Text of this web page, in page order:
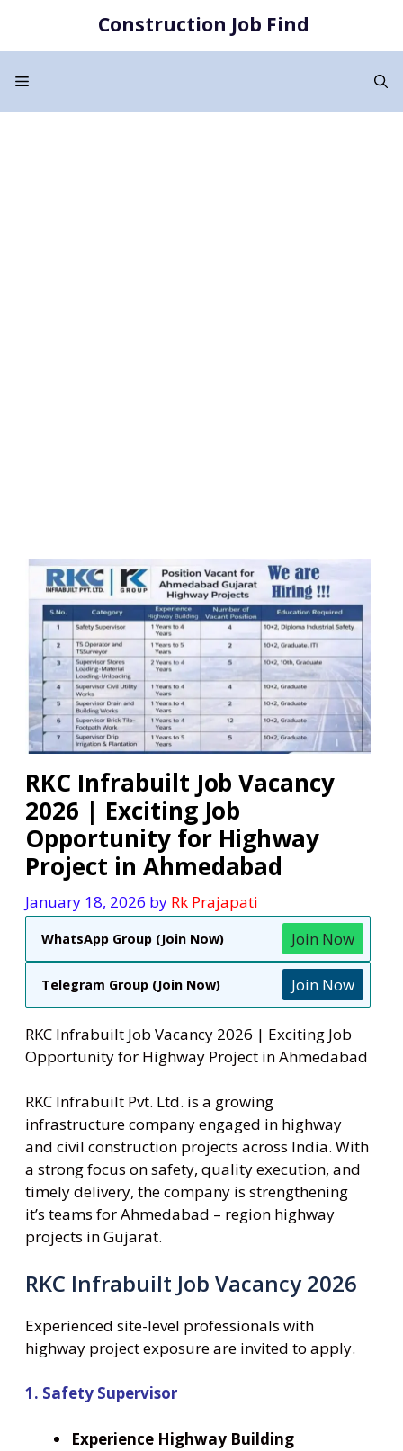
content
Construction Job Find
Menu
RKC Infrabuilt Job Vacancy
2026 | Exciting Job
Opportunity for Highway
Project in Ahmedabad
January 18, 2026 by Rk Prajapati
WhatsApp Group (Join Now) Join Now
Telegram Group (Join Now) Join Now
RKC Infrabuilt Job Vacancy 2026 | Exciting Job
Opportunity for Highway Project in Ahmedabad
RKC Infrabuilt Pvt. Ltd. is a growing
infrastructure company engaged in highway
and civil construction projects across India. With
a strong focus on safety, quality execution, and
timely delivery, the company is strengthening
it’s teams for Ahmedabad – region highway
projects in Gujarat.
RKC Infrabuilt Job Vacancy 2026
Experienced site-level professionals with
highway project exposure are invited to apply.
1. Safety Supervisor
Experience Highway Building